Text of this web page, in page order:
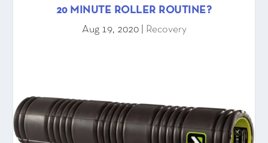
20 MINUTE ROLLER ROUTINE?
Aug 19, 2020| Recovery